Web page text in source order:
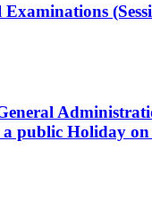
public Holiday on